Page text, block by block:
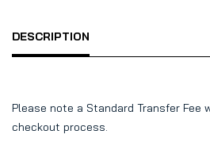
DESCRIPTION
Please note a Standard Transfer Fee
checkout process.